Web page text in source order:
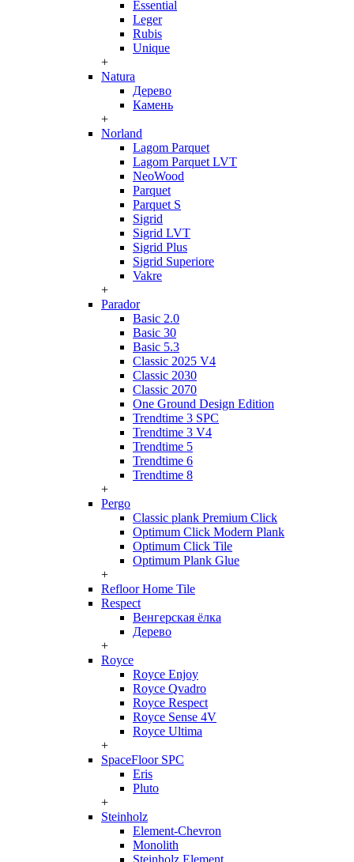
Essential
Leger
Rubis
Unique
+
Natura
Дерево
Камень
+
Norland
Lagom Parquet
Lagom Parquet LVT
NeoWood
Parquet
Parquet S
Sigrid
Sigrid LVT
Sigrid Plus
Sigrid Superiore
Vakre
+
Parador
Basic 2.0
Basic 30
Basic 5.3
Classic 2025 V4
Classic 2030
Classic 2070
One Ground Design Edition
Trendtime 3 SPC
Trendtime 3 V4
Trendtime 5
Trendtime 6
Trendtime 8
+
Pergo
Classic plank Premium Click
Optimum Click Modern Plank
Optimum Click Tile
Optimum Plank Glue
+
Refloor Home Tile
Respect
Венгерская ёлка
Дерево
+
Royce
Royce Enjoy
Royce Qvadro
Royce Respect
Royce Sense 4V
Royce Ultima
+
SpaceFloor SPC
Eris
Pluto
+
Steinholz
Element-Chevron
Monolith
Steinholz Element